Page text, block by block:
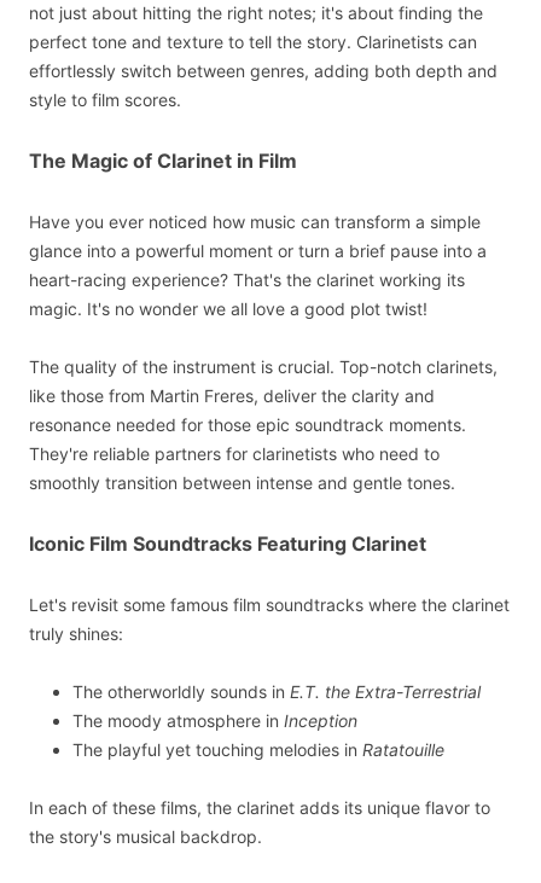
not just about hitting the right notes; it's about finding the
perfect tone and texture to tell the story. Clarinetists can
effortlessly switch between genres, adding both depth and
style to film scores.
The Magic of Clarinet in Film
Have you ever noticed how music can transform a simple
glance into a powerful moment or turn a brief pause into a
heart-racing experience? That's the clarinet working its
magic. It's no wonder we all love a good plot twist!
The quality of the instrument is crucial. Top-notch clarinets,
like those from Martin Freres, deliver the clarity and
resonance needed for those epic soundtrack moments.
They're reliable partners for clarinetists who need to
smoothly transition between intense and gentle tones.
Iconic Film Soundtracks Featuring Clarinet
Let's revisit some famous film soundtracks where the clarinet
truly shines:
The otherworldly sounds in E.T. the Extra-Terrestrial
The moody atmosphere in Inception
The playful yet touching melodies in Ratatouille
In each of these films, the clarinet adds its unique flavor to
the story's musical backdrop.